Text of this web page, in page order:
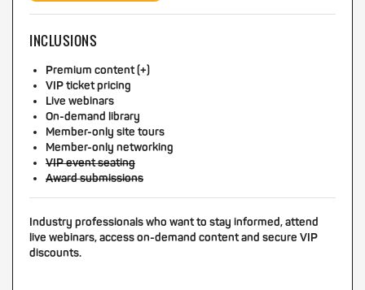
INCLUSIONS
Premium content (+)
VIP ticket pricing
Live webinars
On-demand library
Member-only site tours
Member-only networking
VIP event seating
Award submissions
Industry professionals who want to stay informed, attend
live webinars, access on-demand content and secure VIP
discounts.